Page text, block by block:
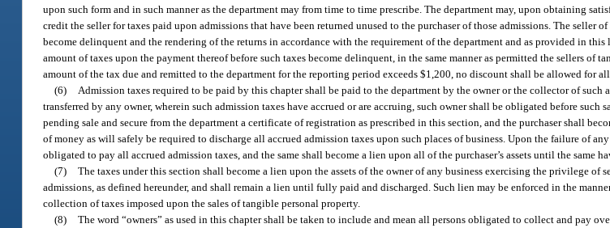
upon such form and in such manner as the department may from time to time prescribe. The department may, upon obtaining
credit the seller for taxes paid upon admissions that have been returned unused to the purchaser of those admissions. The seller
become delinquent and the rendering of the returns in accordance with the requirement of the department and as provided in
amount of taxes upon the payment thereof before such taxes become delinquent, in the same manner as permitted the sellers of
amount of the tax due and remitted to the department for the reporting period exceeds $1,200, no discount shall be allowed for
(6)
Admission taxes required to be paid by this chapter shall be paid to the department by the owner or the collector of such
transferred by any owner, wherein such admission taxes have accrued or are accruing, such owner shall be obligated before such
pending sale and secure from the department a certificate of registration as prescribed in this section, and the purchaser shall
of money as will safely be required to discharge all accrued admission taxes upon such places of business. Upon the failure of
obligated to pay all accrued admission taxes, and the same shall become a lien upon all of the purchaser’s assets until the same
(7) The taxes under this section shall become a lien upon the assets of the owner of any business exercising the privilege of
admissions, as defined hereunder, and shall remain a lien until fully paid and discharged. Such lien may be enforced in the
collection of taxes imposed upon the sales of tangible personal property.
(8) The word “owners” as used in this chapter shall be taken to include and mean all persons obligated to collect and pay